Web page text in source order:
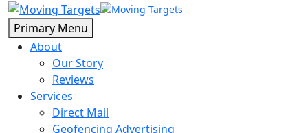
Primary Menu
About
Our Story
Reviews
Services
Direct Mail
Geofencing Advertising